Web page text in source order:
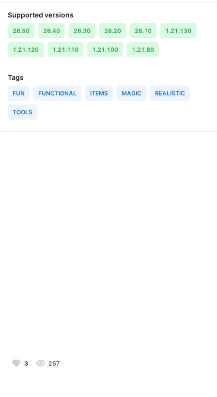
Supported versions
26.50 26.40 26.30 26.20 26.10 1.21.130
1.21.120 1.21.110 1.21.100 1.21.80
Tags
FUN FUNCTIONAL ITEMS MAGIC REALISTIC
TOOLS
3 267